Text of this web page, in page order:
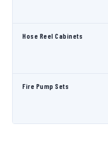
Hose Reel Cabinets
Fire Pump Sets